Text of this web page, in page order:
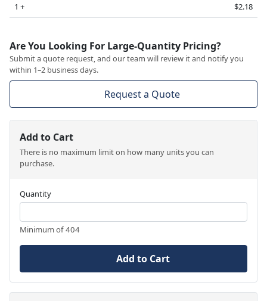
1 + $2.18
Are You Looking For Large-Quantity Pricing?
Submit a quote request, and our team will review it and notify you
within 1–2 business days.
Request a Quote
Add to Cart
There is no maximum limit on how many units you can
purchase.
Quantity
Minimum of 404
Add to Cart